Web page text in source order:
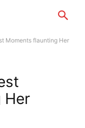
Moments flaunting Her
Her